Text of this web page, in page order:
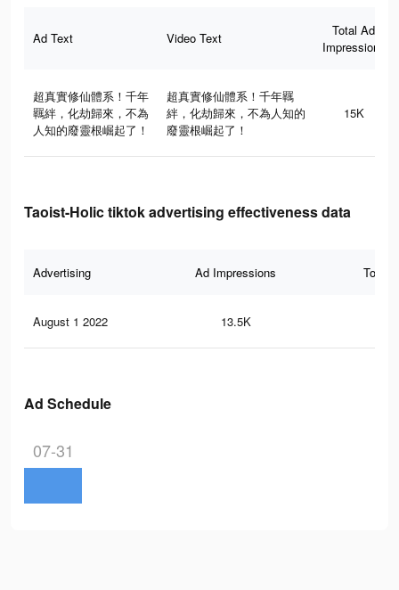
Ad Text Video Text
Total Ad
Impressions
超真實修仙體系！千年
羈絆，化劫歸來，不為
人知的廢靈根崛起了！
超真實修仙體系！千年羈
絆，化劫歸來，不為人知的
廢靈根崛起了！
15K
Taoist-Holic tiktok advertising effectiveness data
Advertising Ad Impressions Total
August 1 2022 13.5K
Ad Schedule
07-31